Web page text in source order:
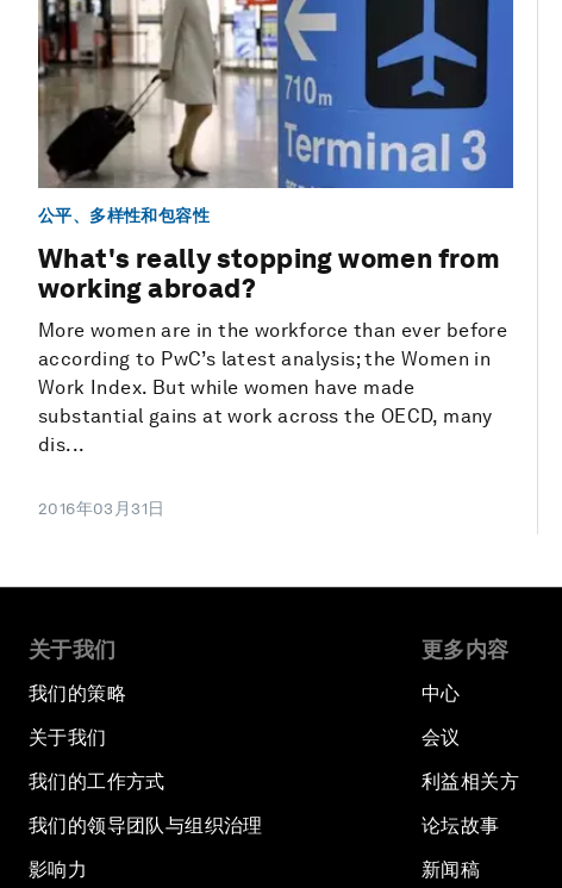
公平、多样性和包容性
What's really stopping women from
working abroad?
More women are in the workforce than ever before
according to PwC’s latest analysis; the Women in
Work Index. But while women have made
substantial gains at work across the OECD, many
dis...
2016年03月31日
关于我们
我们的策略
关于我们
我们的工作方式
我们的领导团队与组织治理
影响力
更多内容
中心
会议
利益相关方
论坛故事
新闻稿